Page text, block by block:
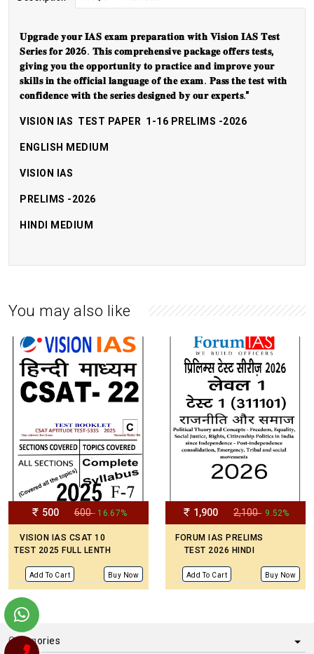
𝐔𝐩𝐠𝐫𝐚𝐝𝐞 𝐲𝐨𝐮𝐫 𝐈𝐀𝐒 𝐞𝐱𝐚𝐦 𝐩𝐫𝐞𝐩𝐚𝐫𝐚𝐭𝐢𝐨𝐧 𝐰𝐢𝐭𝐡 𝐕𝐢𝐬𝐢𝐨𝐧 𝐈𝐀𝐒 𝐓𝐞𝐬𝐭
𝐒𝐞𝐫𝐢𝐞𝐬 𝐟𝐨𝐫 𝟐𝟎𝟐6. 𝐓𝐡𝐢𝐬 𝐜𝐨𝐦𝐩𝐫𝐞𝐡𝐞𝐧𝐬𝐢𝐯𝐞 𝐩𝐚𝐜𝐤𝐚𝐠𝐞 𝐨𝐟𝐟𝐞𝐫𝐬 𝐭𝐞𝐬𝐭𝐬,
𝐠𝐢𝐯𝐢𝐧𝐠 𝐲𝐨𝐮 𝐭𝐡𝐞 𝐨𝐩𝐩𝐨𝐫𝐭𝐮𝐧𝐢𝐭𝐲 𝐭𝐨 𝐩𝐫𝐚𝐜𝐭𝐢𝐜𝐞 𝐚𝐧𝐝 𝐢𝐦𝐩𝐫𝐨𝐯𝐞 𝐲𝐨𝐮𝐫
𝐬𝐤𝐢𝐥𝐥𝐬 𝐢𝐧 𝐭𝐡𝐞 𝐨𝐟𝐟𝐢𝐜𝐢𝐚𝐥 𝐥𝐚𝐧𝐠𝐮𝐚𝐠𝐞 𝐨𝐟 𝐭𝐡𝐞 𝐞𝐱𝐚𝐦. 𝐏𝐚𝐬𝐬 𝐭𝐡𝐞 𝐭𝐞𝐬𝐭 𝐰𝐢𝐭𝐡
𝐜𝐨𝐧𝐟𝐢𝐝𝐞𝐧𝐜𝐞 𝐰𝐢𝐭𝐡 𝐭𝐡𝐞 𝐬𝐞𝐫𝐢𝐞𝐬 𝐝𝐞𝐬𝐢𝐠𝐧𝐞𝐝 𝐛𝐲 𝐨𝐮𝐫 𝐞𝐱𝐩𝐞𝐫𝐭𝐬."
VISION IAS TEST PAPER 1-16 PRELIMS -2026
ENGLISH MEDIUM
VISION IAS
PRELIMS -2026
HINDI MEDIUM
You may also like
500 600- 16.67%
VISION IAS CSAT 10
TEST 2025 FULL LENTH
Add To Cart Buy Now
1,900 2,100- 9.52%
FORUM IAS PRELIMS
TEST 2026 HINDI
Add To Cart Buy Now
Categories